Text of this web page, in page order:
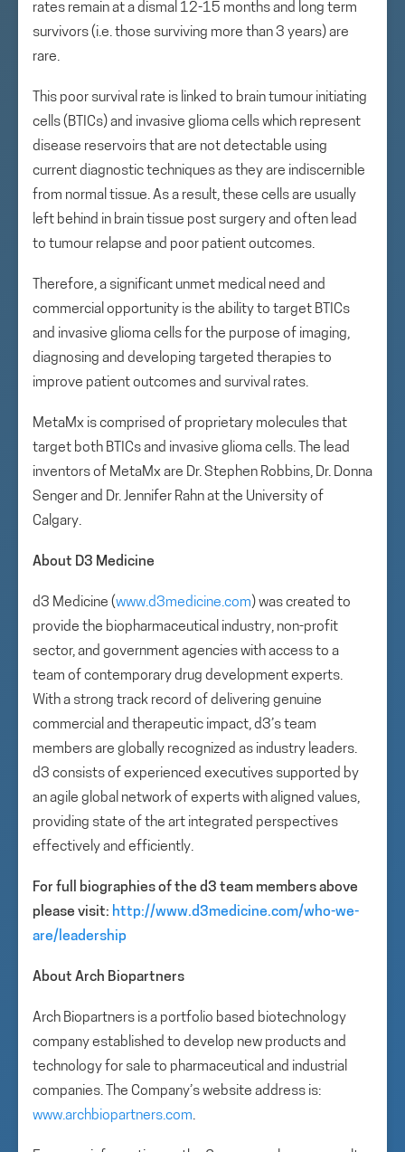
rates remain at a dismal 12-15 months and long term
survivors (i.e. those surviving more than 3 years) are
rare.
This poor survival rate is linked to brain tumour initiating
cells (BTICs) and invasive glioma cells which represent
disease reservoirs that are not detectable using
current diagnostic techniques as they are indiscernible
from normal tissue. As a result, these cells are usually
left behind in brain tissue post surgery and often lead
to tumour relapse and poor patient outcomes.
Therefore, a significant unmet medical need and
commercial opportunity is the ability to target BTICs
and invasive glioma cells for the purpose of imaging,
diagnosing and developing targeted therapies to
improve patient outcomes and survival rates.
MetaMx is comprised of proprietary molecules that
target both BTICs and invasive glioma cells. The lead
inventors of MetaMx are Dr. Stephen Robbins, Dr. Donna
Senger and Dr. Jennifer Rahn at the University of
Calgary.
About D3 Medicine
d3 Medicine (www.d3medicine.com) was created to
provide the biopharmaceutical industry, non-profit
sector, and government agencies with access to a
team of contemporary drug development experts.
With a strong track record of delivering genuine
commercial and therapeutic impact, d3’s team
members are globally recognized as industry leaders.
d3 consists of experienced executives supported by
an agile global network of experts with aligned values,
providing state of the art integrated perspectives
effectively and efficiently.
For full biographies of the d3 team members above
please visit: http://www.d3medicine.com/who-we-
are/leadership
About Arch Biopartners
Arch Biopartners is a portfolio based biotechnology
company established to develop new products and
technology for sale to pharmaceutical and industrial
companies. The Company’s website address is:
www.archbiopartners.com.